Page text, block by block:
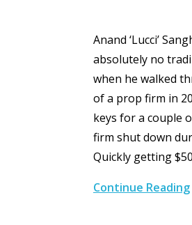
Anand ‘Lucci’
absolutely no
when he walked
of a prop firm in
keys for a couple
firm shut down
Quickly getting
Continue Reading